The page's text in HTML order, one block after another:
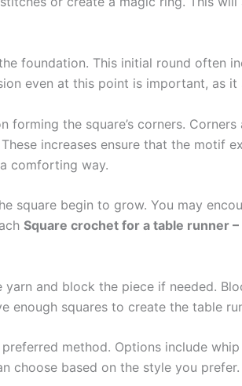
foundation. This initial round often
even at this point is important, as
forming the square’s corners.
increases ensure that the motif
comforting way.
square begin to grow. You may
Square crochet for a table runner –
and block the piece if needed.
enough squares to create the table
method. Options include
choose based on the style you